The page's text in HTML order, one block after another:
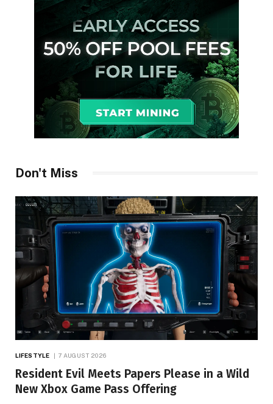
Don't Miss
LIFESTYLE 7 AUGUST 2026
Resident Evil Meets Papers Please in a Wild
New Xbox Game Pass Offering